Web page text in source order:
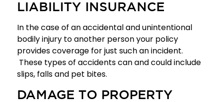
LIABILITY INSURANCE
In the case of an accidental and unintentional
bodily injury to another person your policy
provides coverage for just such an incident.
These types of accidents can and could include
slips, falls and pet bites.
DAMAGE TO PROPERTY